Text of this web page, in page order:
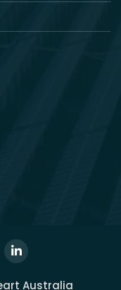
Australia